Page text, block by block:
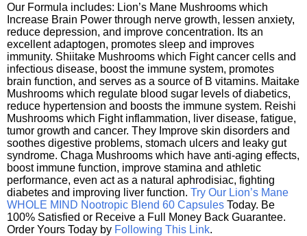
Our Formula includes: Lion’s Mane Mushrooms which
Increase Brain Power through nerve growth, lessen anxiety,
reduce depression, and improve concentration. Its an
excellent adaptogen, promotes sleep and improves
immunity. Shiitake Mushrooms which Fight cancer cells and
infectious disease, boost the immune system, promotes
brain function, and serves as a source of B vitamins. Maitake
Mushrooms which regulate blood sugar levels of diabetics,
reduce hypertension and boosts the immune system. Reishi
Mushrooms which Fight inflammation, liver disease, fatigue,
tumor growth and cancer. They Improve skin disorders and
soothes digestive problems, stomach ulcers and leaky gut
syndrome. Chaga Mushrooms which have anti-aging effects,
boost immune function, improve stamina and athletic
performance, even act as a natural aphrodisiac, fighting
diabetes and improving liver function. Try Our Lion’s Mane
WHOLE MIND Nootropic Blend 60 Capsules Today. Be
100% Satisfied or Receive a Full Money Back Guarantee.
Order Yours Today by Following This Link.